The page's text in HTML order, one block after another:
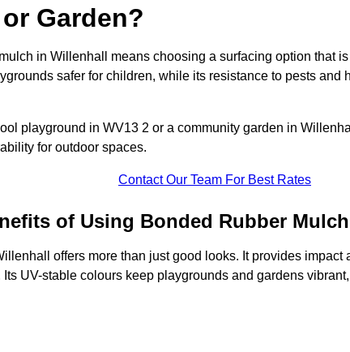
Garden?
in Willenhall means choosing a surfacing option that
safer for children, while its resistance to pests and
playground in WV13 2 or a community garden in
for outdoor spaces.
Contact Our Team For Best Rates
of Using Bonded Rubber
offers more than just good looks. It provides
UV-stable colours keep playgrounds and gardens